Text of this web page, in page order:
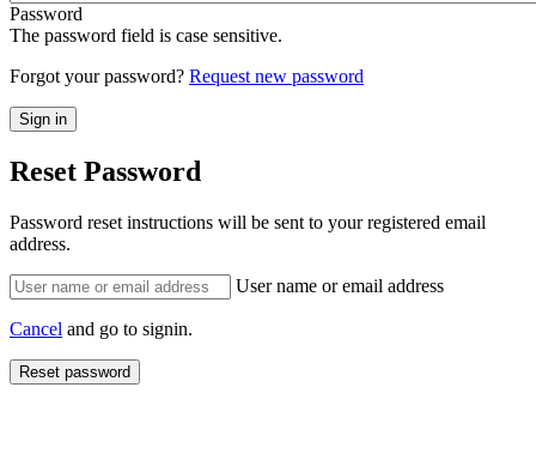
Password
The password field is case sensitive.
Forgot your password? Request new password
Reset Password
Password reset instructions will be sent to your registered email
address.
User name or email address
Cancel and go to signin.
Reset password